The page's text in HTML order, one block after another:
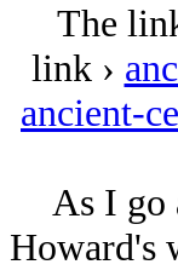
The
link ›
ancient-
As I go
Howard's